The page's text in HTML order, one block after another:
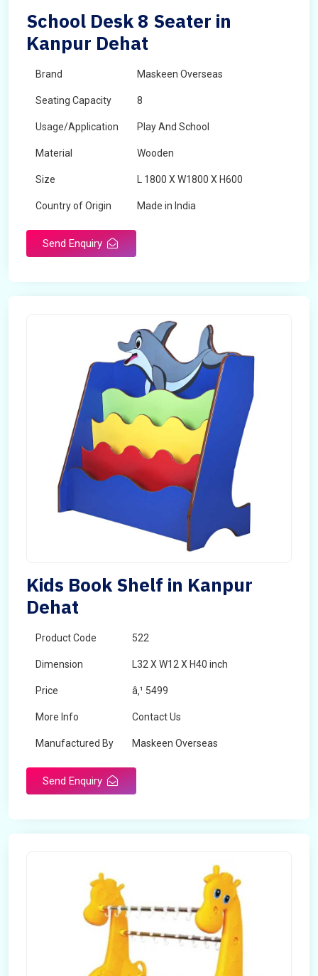
School Desk 8 Seater in
Kanpur Dehat
Brand Maskeen Overseas
Seating Capacity 8
Usage/Application Play And School
Material Wooden
Size L 1800 X W1800 X H600
Country of Origin Made in India
Send Enquiry
Kids Book Shelf in Kanpur
Dehat
Product Code 522
Dimension L32 X W12 X H40 inch
Price â‚¹ 5499
More Info Contact Us
Manufactured By Maskeen Overseas
Send Enquiry